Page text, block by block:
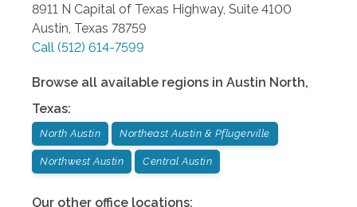
8911 N Capital of Texas Highway, Suite 4100
Austin Texas 78759
Call (512) 614-7599
Browse all available regions in Austin North,
Texas:
North Austin Northeast Austin & Pflugerville
Northwest Austin Central Austin
Our other office locations: